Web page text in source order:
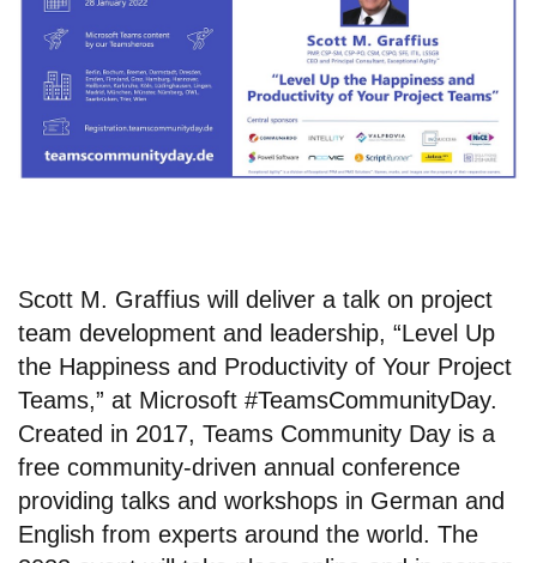
Scott M. Graffius will deliver a talk on project
team development and leadership, “Level Up
the Happiness and Productivity of Your Project
Teams,” at Microsoft #TeamsCommunityDay.
Created in 2017, Teams Community Day is a
free community-driven annual conference
providing talks and workshops in German and
English from experts around the world. The